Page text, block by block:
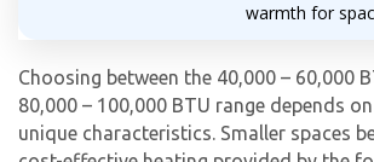
warmth for
Choosing between the 40,000 – 60,000
80,000 – 100,000 BTU range depends
unique characteristics. Smaller spaces